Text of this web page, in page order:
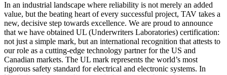
In an industrial landscape where reliability is not merely an added
value, but the beating heart of every successful project, TAV takes a
new, decisive step towards excellence. We are proud to announce
that we have obtained UL (Underwriters Laboratories) certification:
not just a simple mark, but an international recognition that attests to
our role as a cutting-edge technology partner for the US and
Canadian markets. The UL mark represents the world’s most
rigorous safety standard for electrical and electronic systems. In